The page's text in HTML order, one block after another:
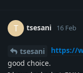
T tsesani 16 Feb
tsesani https://
good choice.